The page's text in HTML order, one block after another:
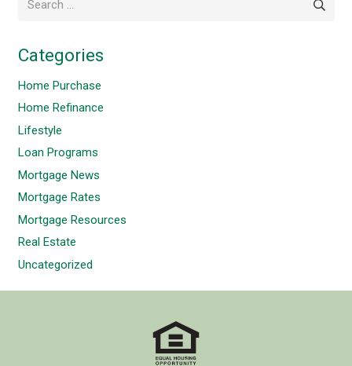
for:
Categories
Home Purchase
Home Refinance
Lifestyle
Loan Programs
Mortgage News
Mortgage Rates
Mortgage Resources
Real Estate
Uncategorized